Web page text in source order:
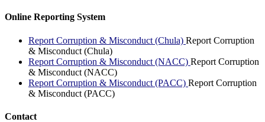
Online Reporting System
Report Corruption & Misconduct (Chula) Report Corruption
& Misconduct (Chula)
Report Corruption & Misconduct (NACC) Report Corruption
& Misconduct (NACC)
Report Corruption & Misconduct (PACC) Report Corruption
& Misconduct (PACC)
Contact